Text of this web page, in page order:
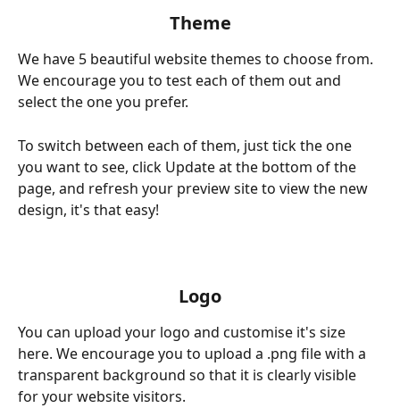
Theme
We have 5 beautiful website themes to choose from.
We encourage you to test each of them out and
select the one you prefer.
To switch between each of them, just tick the one
you want to see, click Update at the bottom of the
page, and refresh your preview site to view the new
design, it's that easy!
Logo
You can upload your logo and customise it's size
here. We encourage you to upload a .png file with a
transparent background so that it is clearly visible
for your website visitors.